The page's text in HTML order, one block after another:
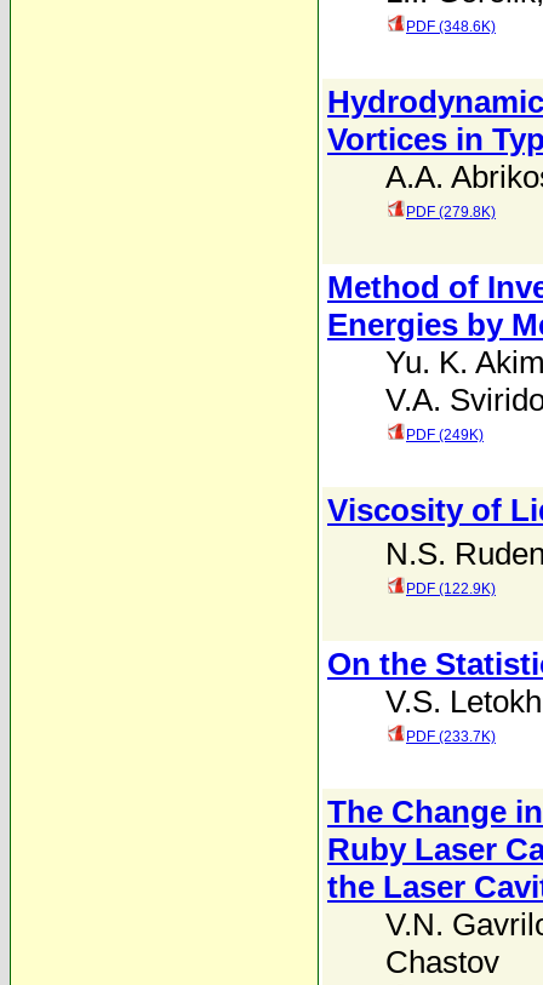
PDF (348.6K)
Vortices in
A.A.
PDF (279.8K)
Method of
Energies by
Yu. K.
V.A.
PDF (249K)
Viscosity of
N.S.
PDF (122.9K)
On the
V.S.
PDF (233.7K)
The Change
Ruby Laser
the Laser
V.N.
Chastov